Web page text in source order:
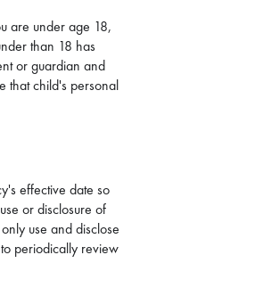
are under age 18,
than 18 has
or guardian and
that child's personal
effective date so
or disclosure of
use and disclose
periodically review